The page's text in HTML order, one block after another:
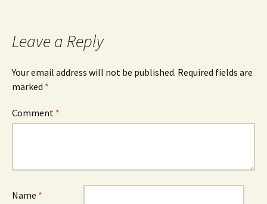
Leave a Reply
Your email address will not be published. Required fields are
marked *
Comment *
Name *